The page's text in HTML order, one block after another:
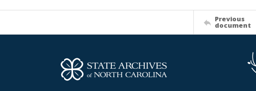
Previous
document